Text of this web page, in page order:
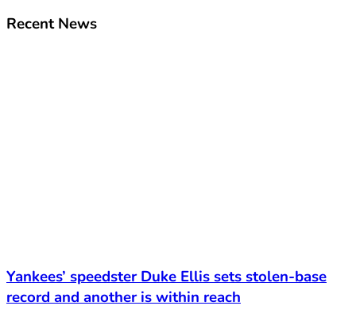
Recent News
Yankees’ speedster Duke Ellis sets stolen-base
record and another is within reach